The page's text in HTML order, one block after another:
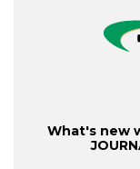
What's new